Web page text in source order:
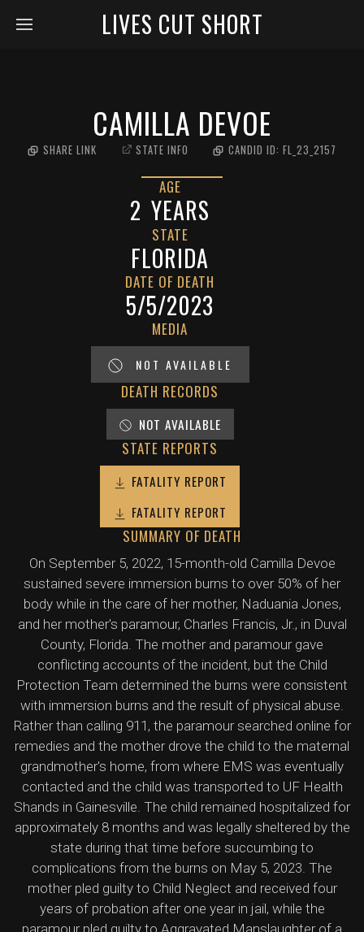
LIVES CUT SHORT
CAMILLA DEVOE
SHARE LINK STATE INFO CANDID ID: FL_23_2157
AGE
2 YEARS
STATE
FLORIDA
DATE OF DEATH
5/5/2023
MEDIA
NOT AVAILABLE
DEATH RECORDS
NOT AVAILABLE
STATE REPORTS
FATALITY REPORT
FATALITY REPORT
SUMMARY OF DEATH
On September 5, 2022, 15-month-old Camilla Devoe
sustained severe immersion burns to over 50% of her
body while in the care of her mother, Naduania Jones,
and her mother's paramour, Charles Francis, Jr., in Duval
County, Florida. The mother and paramour gave
conflicting accounts of the incident, but the Child
Protection Team determined the burns were consistent
with immersion burns and the result of physical abuse.
Rather than calling 911, the paramour searched online for
remedies and the mother drove the child to the maternal
grandmother's home, from where EMS was eventually
contacted and the child was transported to UF Health
Shands in Gainesville. The child remained hospitalized for
approximately 8 months and was legally sheltered by the
state during that time before succumbing to
complications from the burns on May 5, 2023. The
mother pled guilty to Child Neglect and received four
years of probation after one year in jail, while the
paramour pled guilty to Aggravated Manslaughter of a